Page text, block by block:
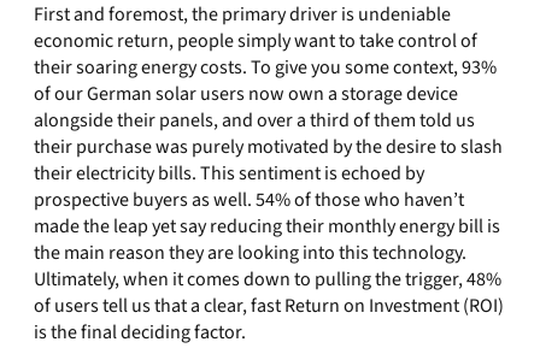
First and foremost, the primary driver is undeniable
economic return, people simply want to take control of
their soaring energy costs. To give you some context, 93%
of our German solar users now own a storage device
alongside their panels, and over a third of them told us
their purchase was purely motivated by the desire to slash
their electricity bills. This sentiment is echoed by
prospective buyers as well. 54% of those who haven’t
made the leap yet say reducing their monthly energy bill is
the main reason they are looking into this technology.
Ultimately, when it comes down to pulling the trigger, 48%
of users tell us that a clear, fast Return on Investment (ROI)
is the final deciding factor.